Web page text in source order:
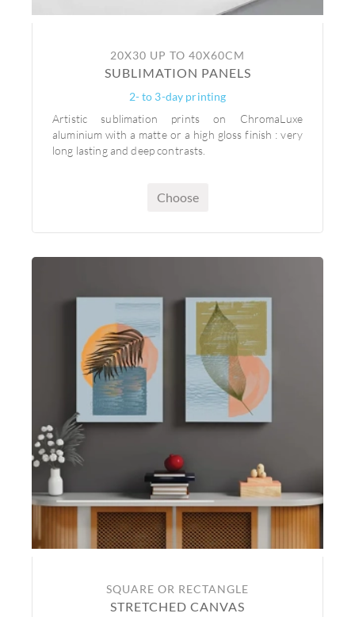
20X30 UP TO 40X60CM
SUBLIMATION PANELS
2- to 3-day printing
Artistic sublimation prints on ChromaLuxe
aluminium with a matte or a high gloss finish : very
long lasting and deep contrasts.
Choose
SQUARE OR RECTANGLE
STRETCHED CANVAS